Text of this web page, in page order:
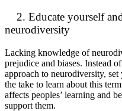
2. Educate yourself
neurodiversity
Lacking knowledge of
prejudice and biases. Instead
approach to neurodiversity,
the take to learn about this
affects peoples’ learning and
support them.